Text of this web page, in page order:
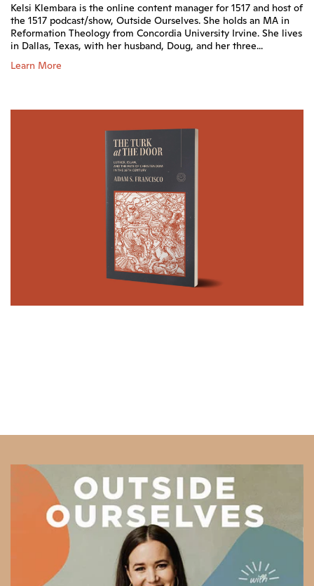
Kelsi Klembara is the online content manager for 1517 and host of
the 1517 podcast/show, Outside Ourselves. She holds an MA in
Reformation Theology from Concordia University Irvine. She lives
in Dallas, Texas, with her husband, Doug, and her three...
Learn More